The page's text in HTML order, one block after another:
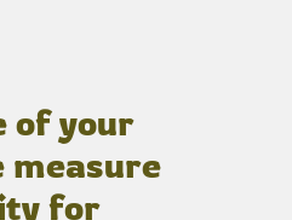
of your
measure
for